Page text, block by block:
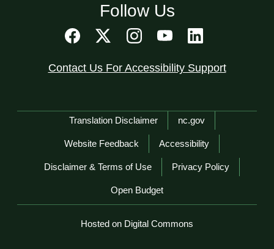
Follow Us
Contact Us For Accessibility Support
Network Menu
Translation Disclaimer nc.gov
Website Feedback Accessibility
Disclaimer & Terms of Use Privacy Policy
Open Budget
Hosted on Digital Commons